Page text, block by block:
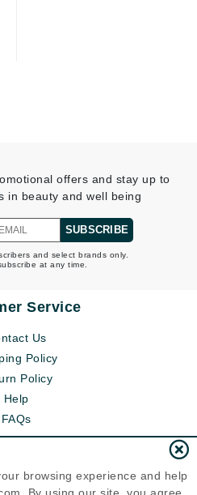
offers and stay up to
in beauty and well being
SUBSCRIBE
and select brands only.
at any time.
Service
Us
Policy
Policy
Help
FAQs
browsing experience and help